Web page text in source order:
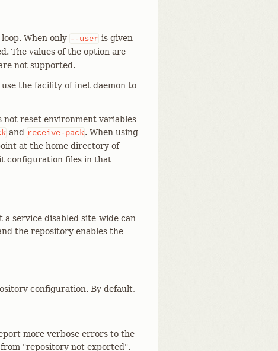
When only --user is given
The values of the option are
not supported.
use the facility of inet daemon to
not reset environment variables
and receive-pack. When using
at the home directory of
configuration files in that
service disabled site-wide can
the repository enables the
configuration. By default,
more verbose errors to the
"repository not exported".